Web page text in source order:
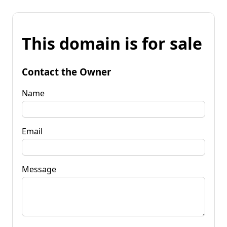
This domain is for sale
Contact the Owner
Name
Email
Message